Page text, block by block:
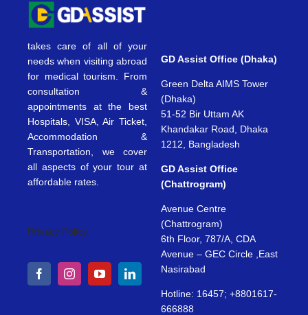
takes care of all of your
needs when visiting abroad
for medical tourism. From
consultation &
appointments at the best
Hospitals, VISA, Air Ticket,
Accommodation &
Transportation, we cover
all aspects of your tour at
affordable rates.
Privacy Policy
GD Assist Office (Dhaka)
Green Delta AIMS Tower
(Dhaka)
51-52 Bir Uttam AK
Khandakar Road, Dhaka
1212, Bangladesh
GD Assist Office
(Chattrogram)
Avenue Centre
(Chattrogram)
6th Floor, 787/A, CDA
Avenue – GEC Circle ,East
Nasirabad
Hotline: 16457; +8801617-
666888